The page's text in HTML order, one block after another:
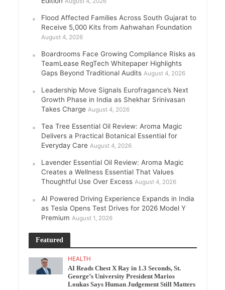
Flood Affected Families Across South Gujarat to
Receive 5,000 Kits from Aahwahan Foundation
August 4, 2026
Boardrooms Face Growing Compliance Risks as
TeamLease RegTech Whitepaper Highlights
Gaps Beyond Traditional Audits August 4, 2026
Leadership Move Signals Eurofragance’s Next
Growth Phase in India as Shekhar Srinivasan
Takes Charge August 4, 2026
Tea Tree Essential Oil Review: Aroma Magic
Delivers a Practical Botanical Essential for
Everyday Care August 4, 2026
Lavender Essential Oil Review: Aroma Magic
Creates a Wellness Essential That Values
Thoughtful Use Over Excess August 4, 2026
AI Powered Driving Experience Expands in India
as Tesla Opens Test Drives for 2026 Model Y
Premium August 1, 2026
Featured
HEALTH
AI Reads Chest X Ray in 1.3 Seconds, St.
George’s University President Marios
Loukas Says Human Judgement Still Matters